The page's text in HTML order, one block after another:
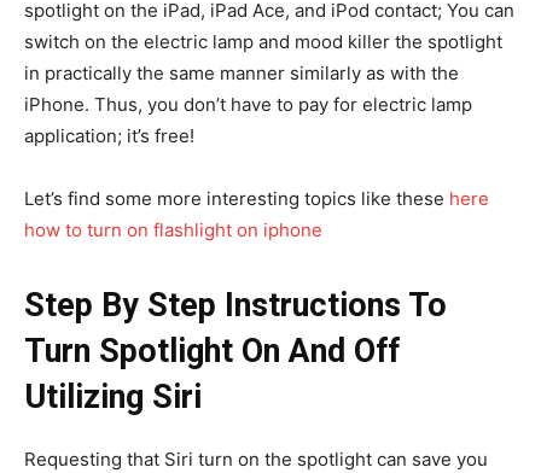
spotlight on the iPad, iPad Ace, and iPod contact; You can
switch on the electric lamp and mood killer the spotlight
in practically the same manner similarly as with the
iPhone. Thus, you don’t have to pay for electric lamp
application; it’s free!
Let’s find some more interesting topics like these here
how to turn on flashlight on iphone
Step By Step Instructions To
Turn Spotlight On And Off
Utilizing Siri
Requesting that Siri turn on the spotlight can save you